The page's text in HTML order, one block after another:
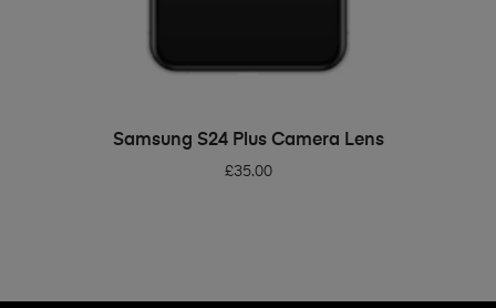
ADD TO BASKET
Samsung S24 Plus Camera Lens
£35.00